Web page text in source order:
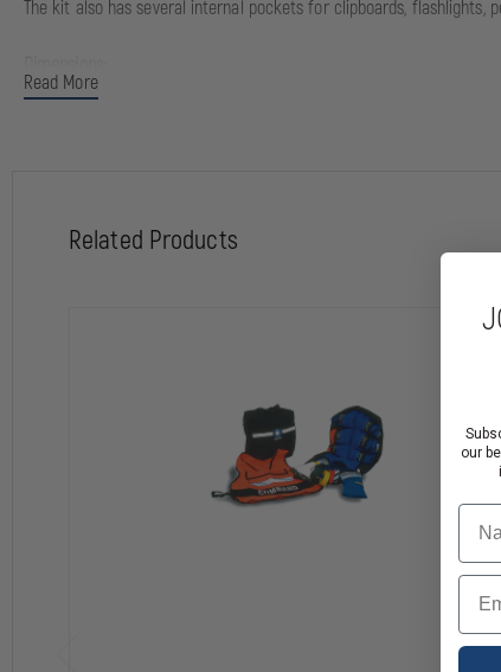
Read More
The kit also has several internal pockets for clipboards, flashlights,
16”x16”x8”
Related Products
our
Name
Email